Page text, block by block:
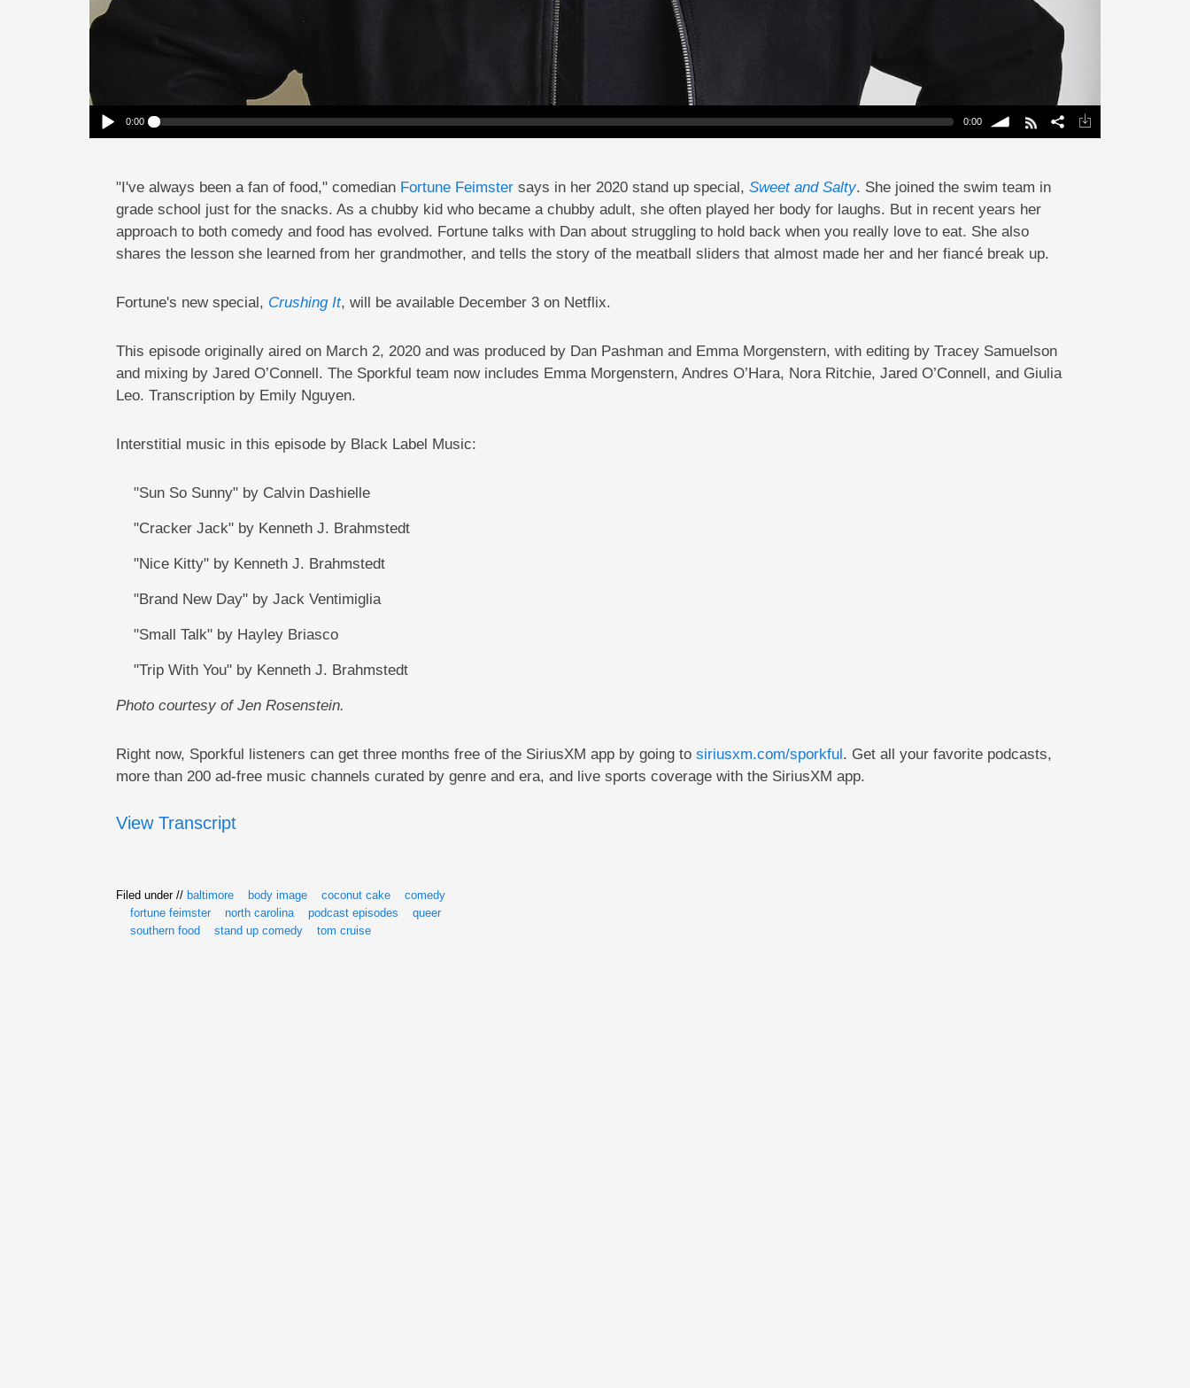
pause
0:00 0:00
"I've always been a fan of food," comedian Fortune Feimstersays in her 2020 stand up special, Sweet and Salty. She joined the swim team in
grade school just for the snacks. As a chubby kid who became a chubby adult, she often played her body for laughs. But in recent years her
approach to both comedy and food has evolved. Fortune talks with Dan about struggling to hold back when you really love to eat. She also
shares the lesson she learned from her grandmother, and tells the story of the meatball sliders that almost made her and her fiancé break up.
Fortune's new special, Crushing It, will be available December 3 on Netflix.
This episode originally aired on March 2, 2020 and was produced by Dan Pashman and Emma Morgenstern, with editing by Tracey Samuelson
and mixing by Jared O’Connell. The Sporkful team now includes Emma Morgenstern, Andres O’Hara, Nora Ritchie, Jared O’Connell, and Giulia
Leo. Transcription by Emily Nguyen.
Interstitial music in this episode by Black Label Music:
"Sun So Sunny" by Calvin Dashielle
"Cracker Jack" by Kenneth J. Brahmstedt
"Nice Kitty" by Kenneth J. Brahmstedt
"Brand New Day" by Jack Ventimiglia
"Small Talk" by Hayley Briasco
"Trip With You" by Kenneth J. Brahmstedt
Photo courtesy of Jen Rosenstein.
Right now, Sporkful listeners can get three months free of the SiriusXM app by going to siriusxm.com/sporkful. Getall your favorite podcasts,
more than 200 ad-free music channels curated by genre and era, and live sports coverage with the SiriusXM app.
View Transcript
Filed under // baltimore body image coconut cake
comedy
fortune feimster
north carolina podcast episodes
queer
southern food
stand up comedy tom cruise